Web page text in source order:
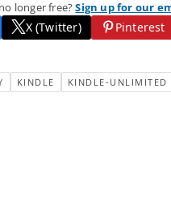
longer free?Sign up for our
X (Twitter) Pinterest
KINDLE KINDLE-UNLIMITED